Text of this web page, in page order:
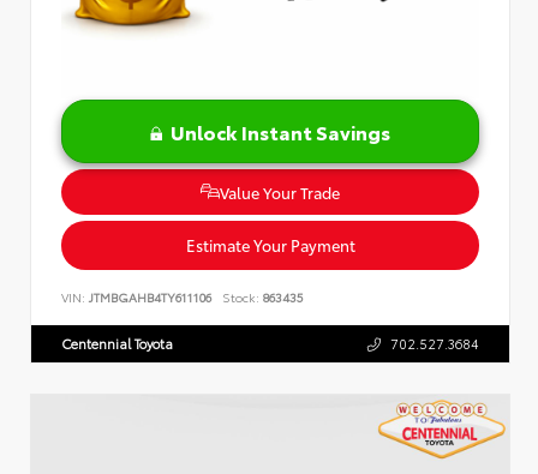
Unlock Instant Savings
Value Your Trade
Estimate Your Payment
VIN: JTMBGAHB4TY611106 Stock: 863435
Centennial Toyota 702.527.3684